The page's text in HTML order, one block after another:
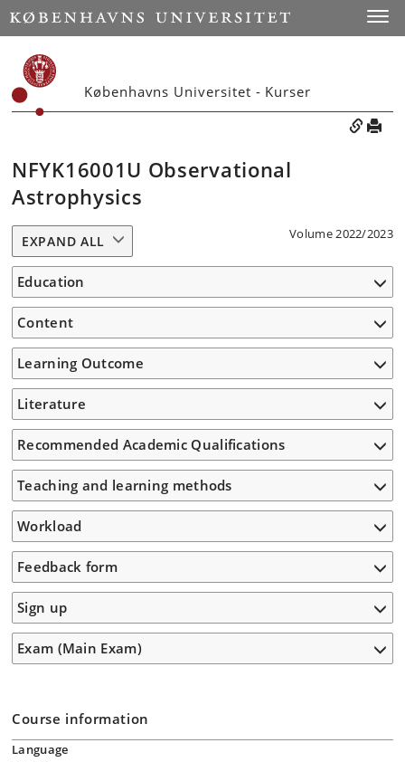
Københavns Universitet - Kurser
NFYK16001U Observational
Astrophysics
Volume 2022/2023
EXPAND ALL
Education
Content
Learning Outcome
Literature
Recommended Academic Qualifications
Teaching and learning methods
Workload
Feedback form
Sign up
Exam (Main Exam)
Course information
Language